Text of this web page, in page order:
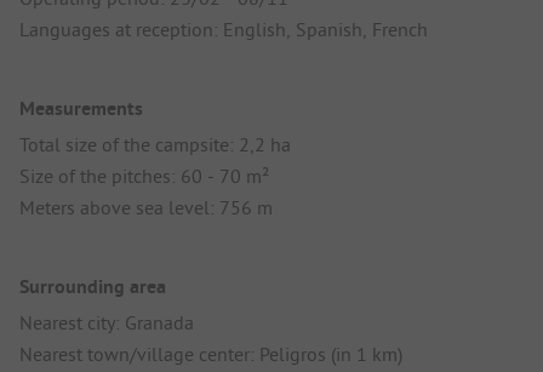
Languages at reception: English, Spanish, French
Measurements
Total size of the campsite: 2,2 ha
Size of the pitches: 60 - 70 m²
Meters above sea level: 756 m
Surrounding area
Nearest city: Granada
Nearest town/village center: Peligros (in 1 km)